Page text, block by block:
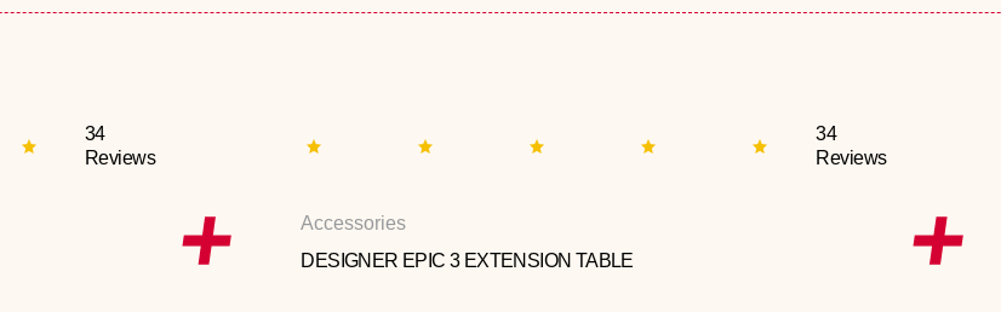
34
Reviews
34
Reviews
Accessories
DESIGNER EPIC 3 EXTENSION TABLE